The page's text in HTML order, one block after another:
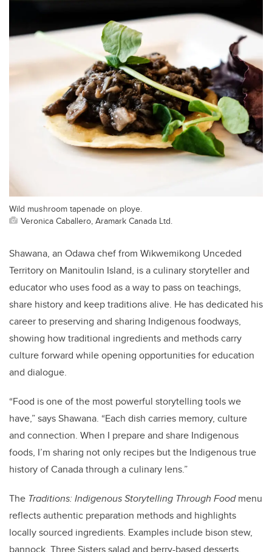
Wild mushroom tapenade on ploye.
Veronica Caballero, Aramark Canada Ltd.
Shawana, an Odawa chef from Wikwemikong Unceded
Territory on Manitoulin Island, is a culinary storyteller and
educator who uses food as a way to pass on teachings,
share history and keep traditions alive. He has dedicated his
career to preserving and sharing Indigenous foodways,
showing how traditional ingredients and methods carry
culture forward while opening opportunities for education
and dialogue.
“Food is one of the most powerful storytelling tools we
have,” says Shawana. “Each dish carries memory, culture
and connection. When I prepare and share Indigenous
foods, I’m sharing not only recipes but the Indigenous true
history of Canada through a culinary lens.”
The Traditions: Indigenous Storytelling Through Foodmenu
reflects authentic preparation methods and highlights
locally sourced ingredients. Examples include bison stew,
bannock, Three Sisters salad and berry-based desserts,